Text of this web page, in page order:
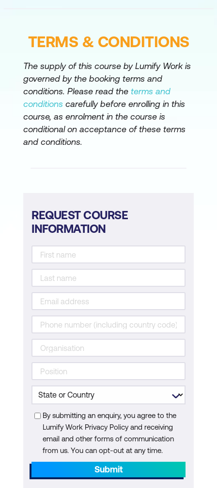
Configure Wireless API Functionality
Analyse Wireless Frames
Troubleshoot Client Connectivity Issues
TERMS & CONDITIONS
The supply of this course by Lumify Work is
governed by the booking terms and
conditions. Please read the terms and
conditions carefully before enrolling in this
course, as enrolment in the course is
conditional on acceptance of these terms
and conditions.
REQUEST COURSE
INFORMATION
By submitting an enquiry, you agree to the
Lumify Work Privacy Policy and receiving
email and other forms of communication
from us. You can opt-out at any time.
Submit